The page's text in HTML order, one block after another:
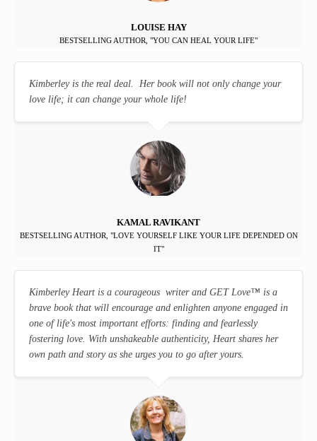
LOUISE HAY
BESTSELLING AUTHOR, "YOU CAN HEAL YOUR LIFE"
Kimberley is the real deal. Her book will not only change your
love life; it can change your whole life!
KAMAL RAVIKANT
BESTSELLING AUTHOR, "LOVE YOURSELF LIKE YOUR LIFE DEPENDED ON
IT"
Kimberley Heart is a courageous writer and GET Love™ is a
brave book that will encourage and enlighten anyone engaged in
one of life's most important efforts: finding and fearlessly
fostering love. With unshakeable authenticity, Heart shares her
own path and story as she urges you to go after yours.